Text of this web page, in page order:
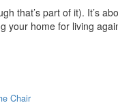
that’s part of it). It’s
your home for living
Chair